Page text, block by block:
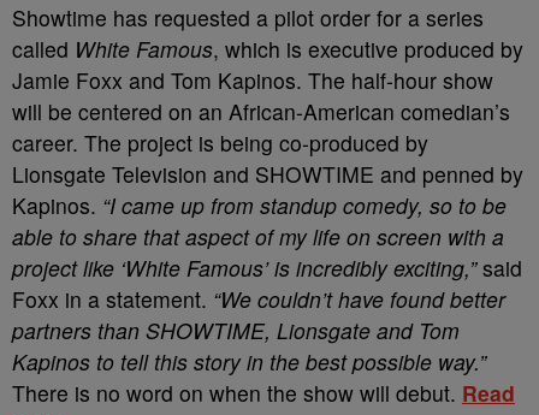
Showtime has requested a pilot order for a series
called White Famous, which is executive produced by
Jamie Foxx and Tom Kapinos. The half-hour show
will be centered on an African-American comedian’s
career. The project is being co-produced by
Lionsgate Television and SHOWTIME and penned by
Kapinos. “I came up from standup comedy, so to be
able to share that aspect of my life on screen with a
project like ‘White Famous’ is incredibly exciting,”said
Foxx in a statement. “We couldn’t have found better
partners than SHOWTIME, Lionsgate and Tom
Kapinos to tell this story in the best possible way.”
There is no word on when the show will debut. Read